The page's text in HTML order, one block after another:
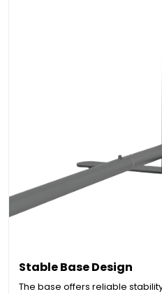
Stable Base Design
The base offers reliable